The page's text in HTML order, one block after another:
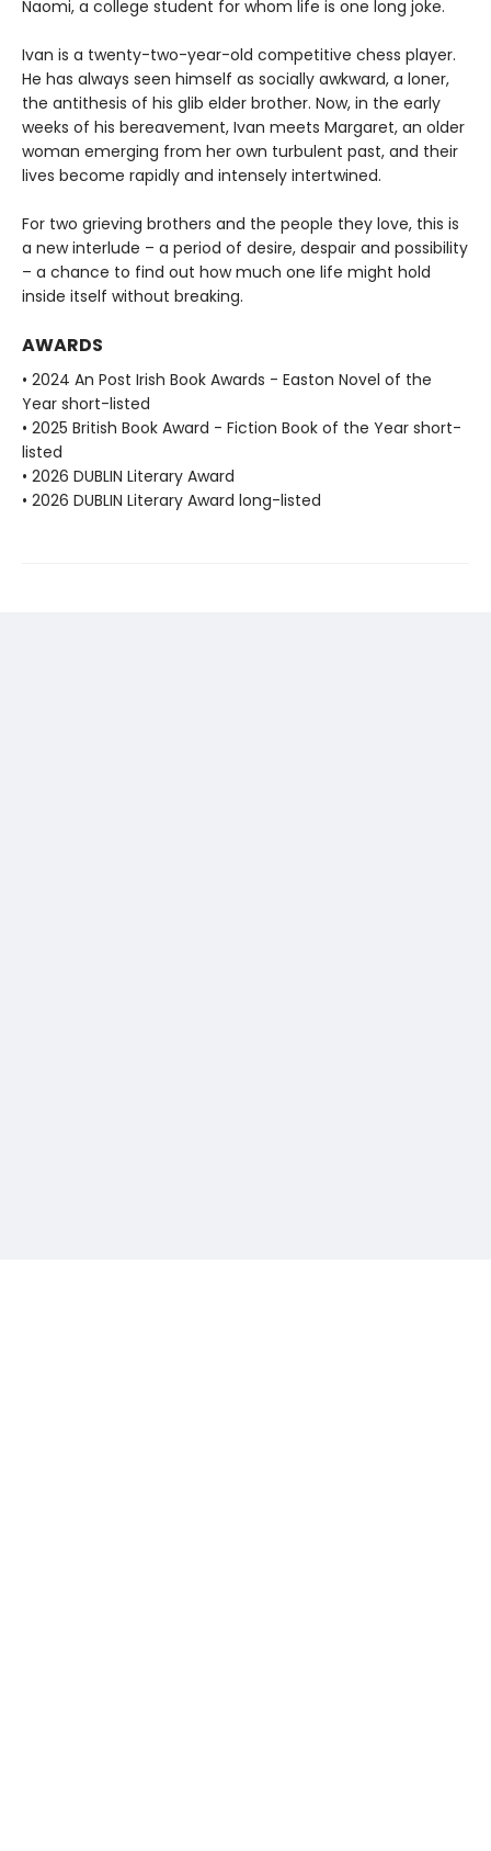
Naomi, a college student for whom life is one long joke.
Ivan is a twenty-two-year-old competitive chess player.
He has always seen himself as socially awkward, a loner,
the antithesis of his glib elder brother. Now, in the early
weeks of his bereavement, Ivan meets Margaret, an older
woman emerging from her own turbulent past, and their
lives become rapidly and intensely intertwined.
For two grieving brothers and the people they love, this is
a new interlude – a period of desire, despair and possibility
– a chance to find out how much one life might hold
inside itself without breaking.
AWARDS
• 2024 An Post Irish Book Awards - Easton Novel of the
Year short-listed
• 2025 British Book Award - Fiction Book of the Year short-
listed
• 2026 DUBLIN Literary Award
• 2026 DUBLIN Literary Award long-listed